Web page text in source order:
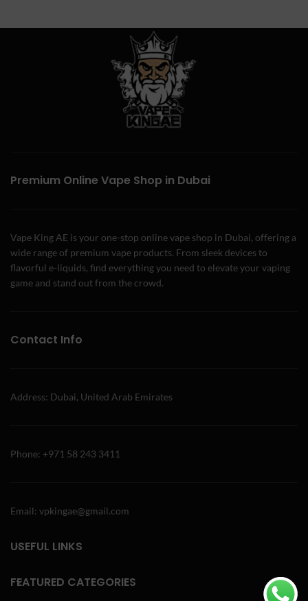
Premium Online Vape Shop in Dubai
Vape King AE is your one-stop online vape shop in Dubai, offering a
wide range of premium vape products. From sleek devices to
flavorful e-liquids, find everything you need to elevate your vaping
game and stand out from the crowd.
Contact Info
Address: Dubai, United Arab Emirates
Phone: +971 58 243 3411
Email: vpkingae@gmail.com
USEFUL LINKS
FEATURED CATEGORIES